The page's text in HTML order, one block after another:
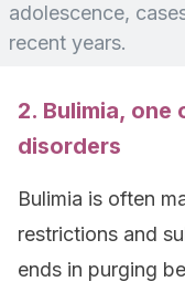
adolescence,
recent years.
2. Bulimia,
disorders
Bulimia is often
restrictions and
ends in purging